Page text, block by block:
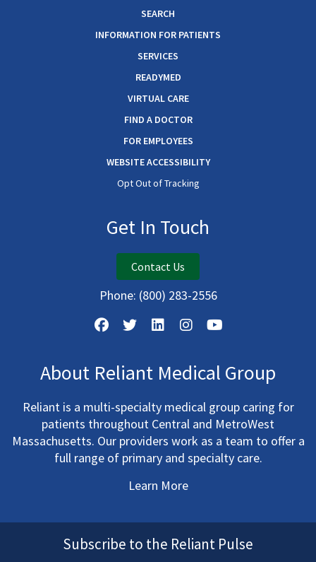
SEARCH
INFORMATION FOR PATIENTS
SERVICES
READYMED
VIRTUAL CARE
FIND A DOCTOR
FOR EMPLOYEES
WEBSITE ACCESSIBILITY
Opt Out of Tracking
Get In Touch
Contact Us
Phone: (800) 283-2556
About Reliant Medical Group
Reliant is a multi-specialty medical group caring for
patients throughout Central and MetroWest
Massachusetts. Our providers work as a team to offer a
full range of primary and specialty care.
Learn More
Subscribe to the Reliant Pulse